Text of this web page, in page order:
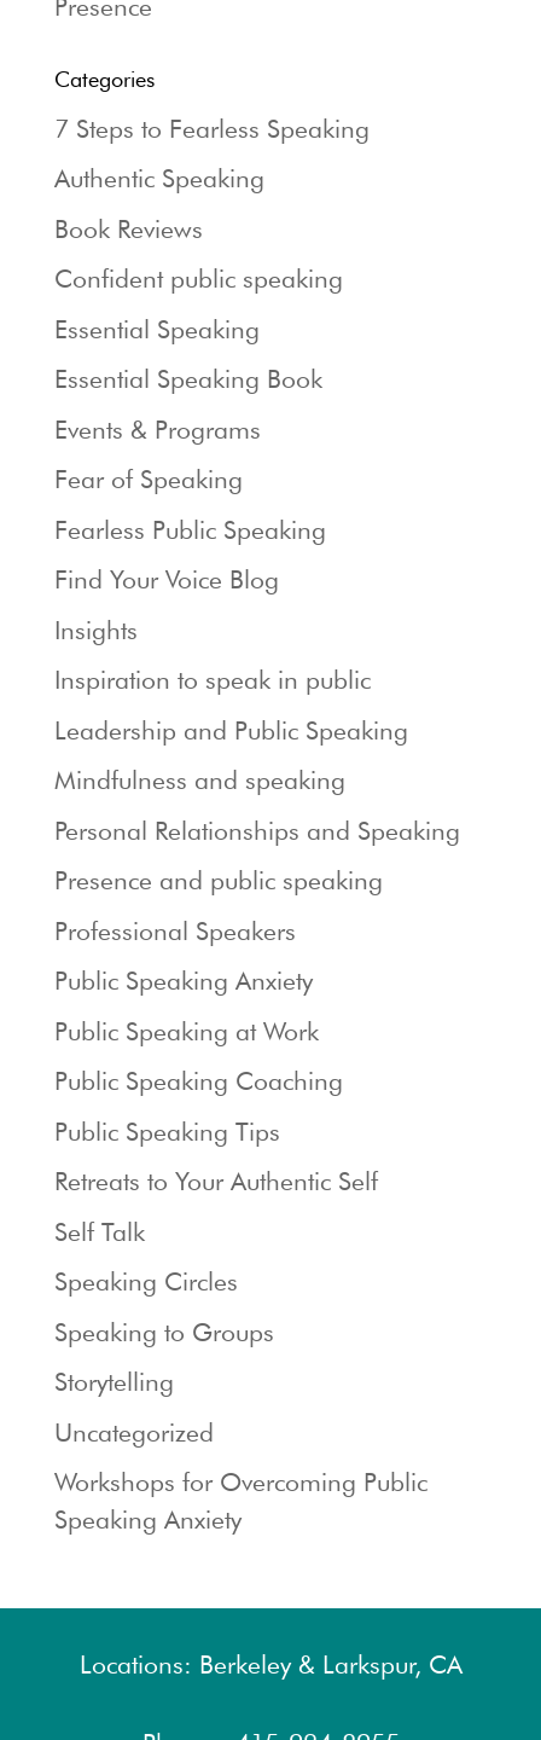
Presence
Categories
7 Steps to Fearless Speaking
Authentic Speaking
Book Reviews
Confident public speaking
Essential Speaking
Essential Speaking Book
Events & Programs
Fear of Speaking
Fearless Public Speaking
Find Your Voice Blog
Insights
Inspiration to speak in public
Leadership and Public Speaking
Mindfulness and speaking
Personal Relationships and Speaking
Presence and public speaking
Professional Speakers
Public Speaking Anxiety
Public Speaking at Work
Public Speaking Coaching
Public Speaking Tips
Retreats to Your Authentic Self
Self Talk
Speaking Circles
Speaking to Groups
Storytelling
Uncategorized
Workshops for Overcoming Public
Speaking Anxiety
Locations: Berkeley & Larkspur, CA